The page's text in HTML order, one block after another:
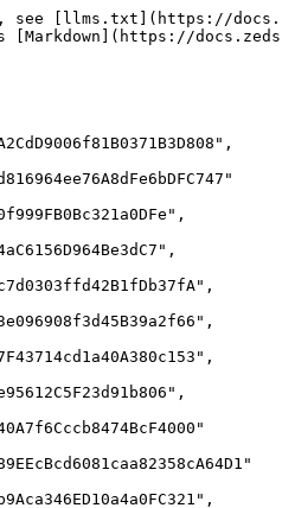
see [llms.txt](https://